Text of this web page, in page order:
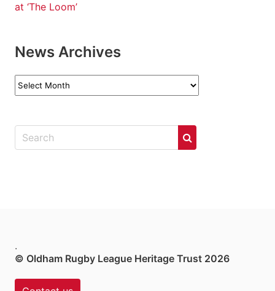
at ‘The Loom’
News Archives
News
Archives
.
© Oldham Rugby League Heritage Trust 2026